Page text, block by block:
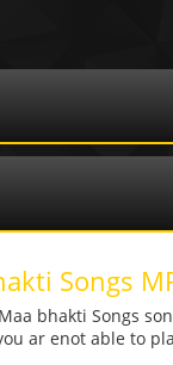
Songs
bhakti Songs
ar enot able to